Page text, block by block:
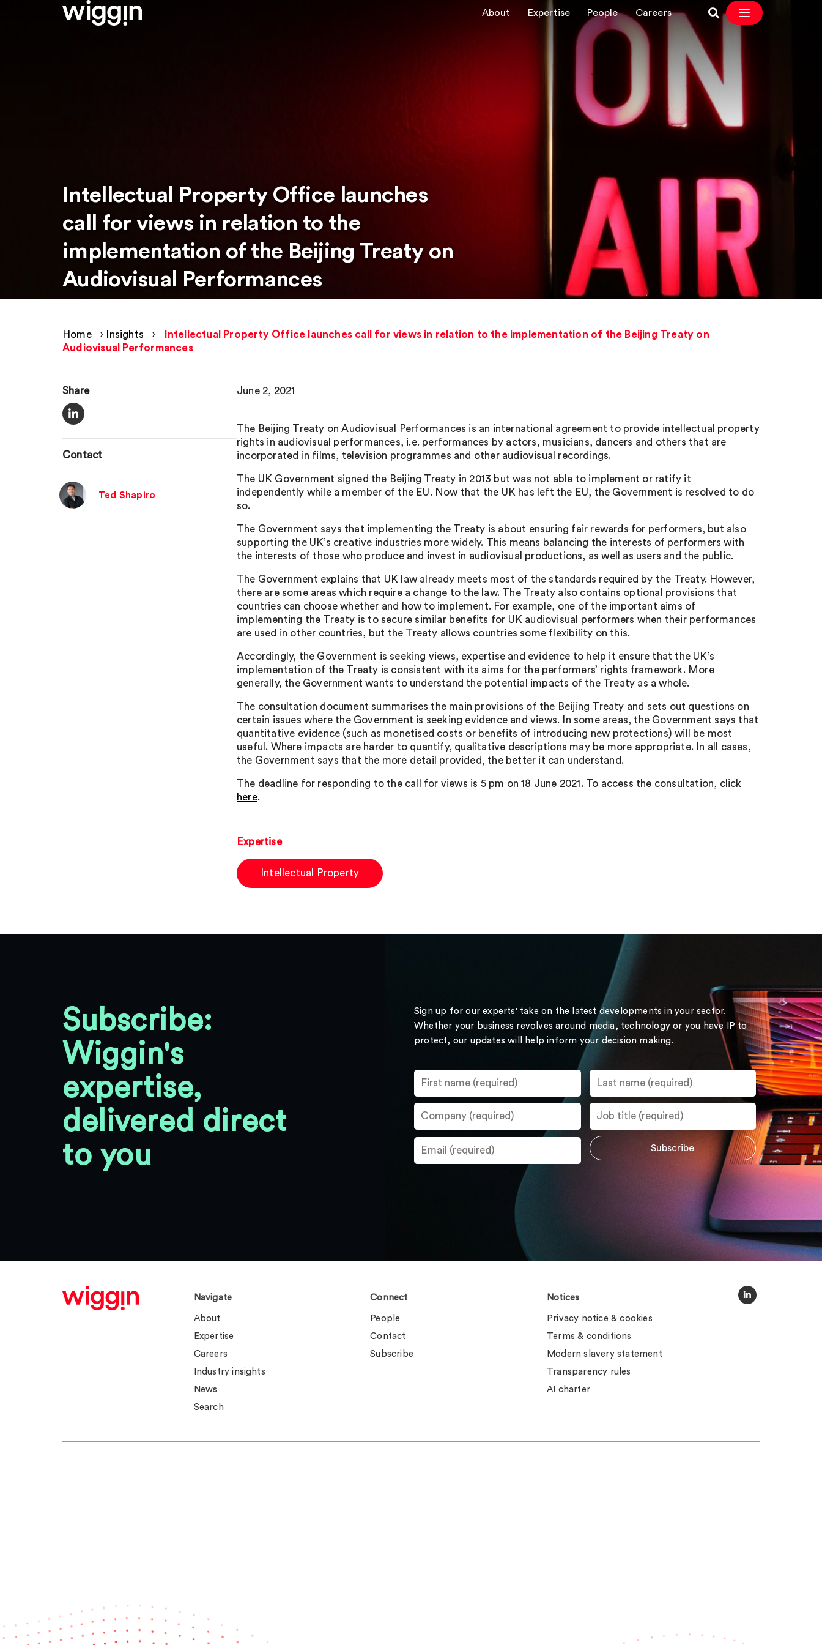
About Expertise People Careers
Intellectual Property Office launches
call for views in relation to the
implementation of the Beijing Treaty on
Audiovisual Performances
Home › Insights ›
Intellectual Property Office launches call for views in relation to the implementation of the Beijing Treaty on
Audiovisual Performances
Share
Contact
Ted Shapiro
June 2, 2021
The Beijing Treaty on Audiovisual Performances is an international agreement to provide intellectual property
rights in audiovisual performances, i.e. performances by actors, musicians, dancers and others that are
incorporated in films, television programmes and other audiovisual recordings.
The UK Government signed the Beijing Treaty in 2013 but was not able to implement or ratify it
independently while a member of the EU. Now that the UK has left the EU, the Government is resolved to do
so.
The Government says that implementing the Treaty is about ensuring fair rewards for performers, but also
supporting the UK’s creative industries more widely. This means balancing the interests of performers with
the interests of those who produce and invest in audiovisual productions, as well as users and the public.
The Government explains that UK law already meets most of the standards required by the Treaty. However,
there are some areas which require a change to the law. The Treaty also contains optional provisions that
countries can choose whether and how to implement. For example, one of the important aims of
implementing the Treaty is to secure similar benefits for UK audiovisual performers when their performances
are used in other countries, but the Treaty allows countries some flexibility on this.
Accordingly, the Government is seeking views, expertise and evidence to help it ensure that the UK’s
implementation of the Treaty is consistent with its aims for the performers’ rights framework. More
generally, the Government wants to understand the potential impacts of the Treaty as a whole.
The consultation document summarises the main provisions of the Beijing Treaty and sets out questions on
certain issues where the Government is seeking evidence and views. In some areas, the Government says that
quantitative evidence (such as monetised costs or benefits of introducing new protections) will be most
useful. Where impacts are harder to quantify, qualitative descriptions may be more appropriate. In all cases,
the Government says that the more detail provided, the better it can understand.
The deadline for responding to the call for views is 5 pm on 18 June 2021. To access the consultation, click
here.
Expertise
Intellectual Property
Subscribe:
Wiggin's
expertise,
delivered direct
to you
Sign up for our experts' take on the latest developments in your sector.
Whether your business revolves around media, technology or you have IP to
protect, our updates will help inform your decision making.
Navigate
About
Expertise
Careers
Industry insights
News
Search
Connect
People
Contact
Subscribe
Notices
Privacy notice & cookies
Terms & conditions
Modern slavery statement
Transparency rules
AI charter